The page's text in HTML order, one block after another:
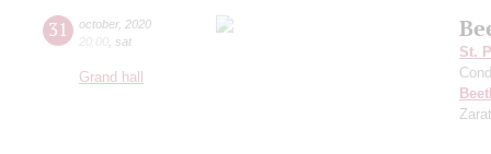
31 october, 2020
20:00 sat
Grand hall
St.